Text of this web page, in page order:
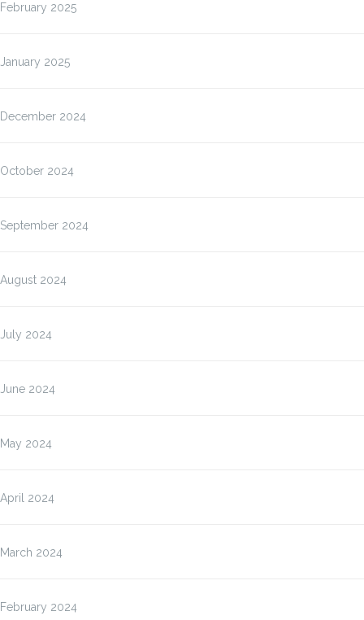
February 2025
January 2025
December 2024
October 2024
September 2024
August 2024
July 2024
June 2024
May 2024
April 2024
March 2024
February 2024